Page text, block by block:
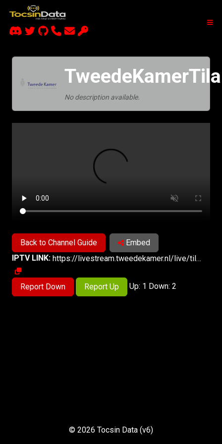
No description available.
Back to Channel Guide
Embed
IPTV LINK:
https://livestream.tweedekamer.nl/live/tilanuskamer/73/prog_index.m3u8
Report Down Report Up Up: 1 Down: 2
© 2026 Tocsin Data (v6)